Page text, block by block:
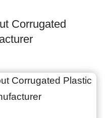
Corrugated